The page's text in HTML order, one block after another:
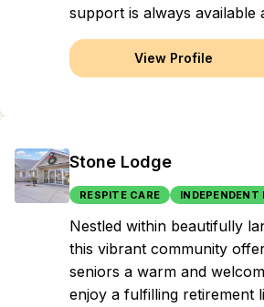
support is always available
View Profile
Stone Lodge
RESPITE CARE INDEPENDENT
Nestled within beautifully
this vibrant community
seniors a warm and
enjoy a fulfilling retirement